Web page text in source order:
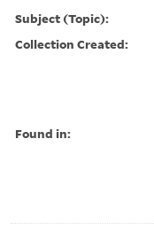
Subject (Topic):
Collection Created:
Found in: